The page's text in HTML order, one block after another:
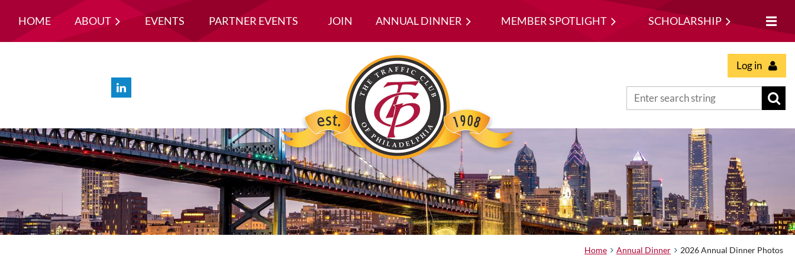
HOME ABOUT EVENTS PARTNER EVENTS JOIN ANNUAL DINNER MEMBER SPOTLIGHT SCHOLARSHIP
≡
Log in
Home Annual Dinner 2026 Annual Dinner Photos